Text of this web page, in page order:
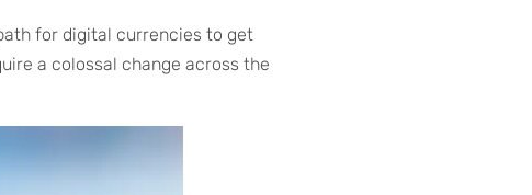
for digital currencies to get
a colossal change across the